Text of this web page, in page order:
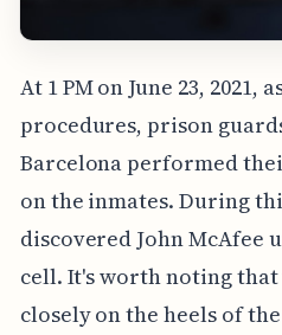
At 1 PM on June 23,
procedures, prison
Barcelona performed
on the inmates. During
discovered John McAfee
cell. It's worth noting
closely on the heels of